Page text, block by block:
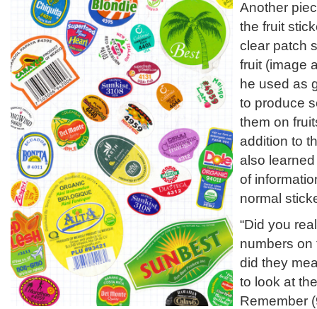
Another
the fruit
clear patch
fruit (image
he used as
to produce
them on
addition to
also
of
normal
“Did you
numbers on
did they
to look at
Remember